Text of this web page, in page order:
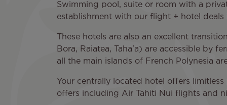
Swimming pool, suite or room with a
establishment with our flight + hotel deals
These hotels are also an excellent
Bora, Raiatea, Taha'a) are accessible by
all the main islands of French Polynesia
Your centrally located hotel offers
offers including Air Tahiti Nui flights and